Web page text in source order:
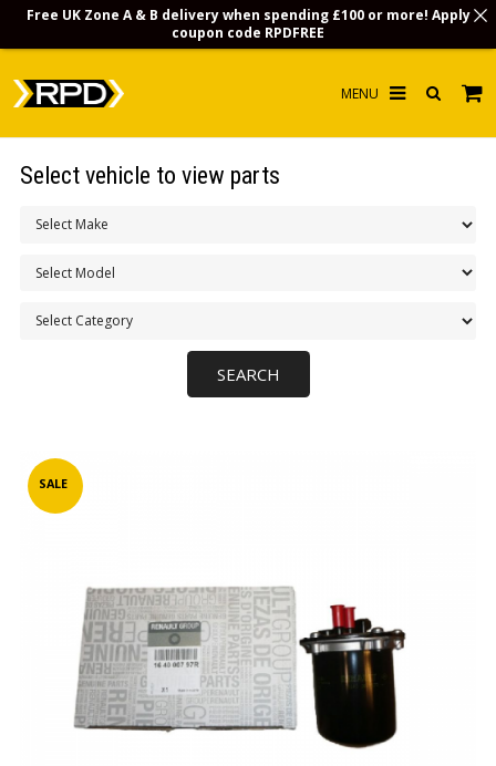
INFOSALE
Select vehicle to view parts
Free UK Zone A & B delivery when spending £100 or more! Apply
coupon code RPDFREE